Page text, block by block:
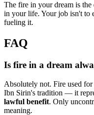
The fire in your dream is the
in your life. Your job isn't to
fueling it.
FAQ
Is fire in a dream
Absolutely not. Fire used
Ibn Sirin's tradition — it
lawful benefit. Only
meaning.